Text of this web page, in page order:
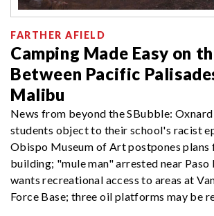
FARTHER AFIELD
Camping Made Easy on
Between Pacific
Malibu
News from beyond the SBubble:
students object to their school's racist
Obispo Museum of Art postpones plans
building; "mule man" arrested near Paso
wants recreational access to areas at
Force Base; three oil platforms may be